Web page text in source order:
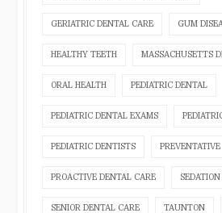
GERIATRIC DENTAL CARE GUM
HEALTHY TEETH MASSACHUSETTS
ORAL HEALTH PEDIATRIC DENTAL
PEDIATRIC DENTAL EXAMS
PEDIATRIC DENTISTS
PROACTIVE DENTAL CARE
SENIOR DENTAL CARE TAUNTON